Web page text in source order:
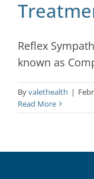
Reflex
known as
Byvalethealth |
Read More